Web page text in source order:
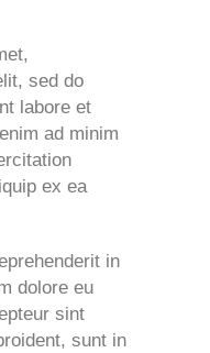
sed do
labore et
ad minim
ex ea
in
dolore eu
sint
sunt in